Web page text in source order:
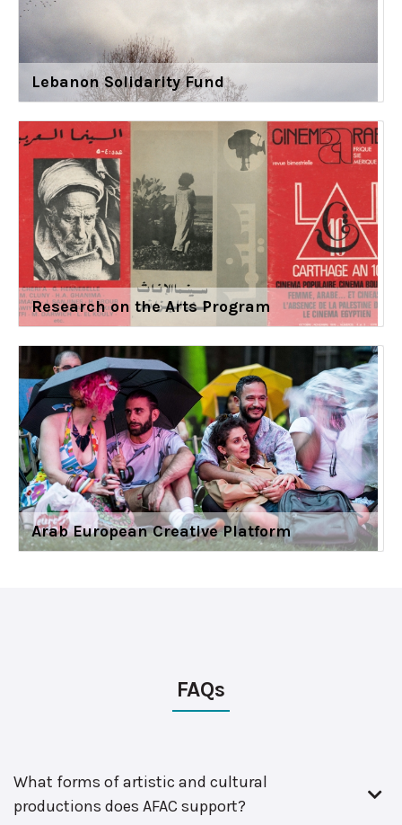
Lebanon Solidarity Fund
Research on the Arts Program
Arab European Creative Platform
FAQs
What forms of artistic and cultural
productions does AFAC support?